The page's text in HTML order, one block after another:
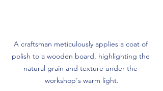
A craftsman meticulously applies a coat of
polish to a wooden board, highlighting the
natural grain and texture under the
workshop's warm light.